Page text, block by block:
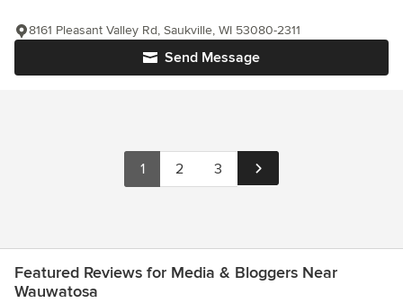
Send Message
8161 Pleasant Valley Rd, Saukville, WI 53080-2311
1 2 3
Featured Reviews for Media & Bloggers Near
Wauwatosa